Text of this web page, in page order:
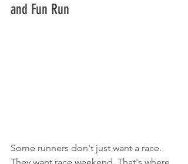
and Fun Run
Some runners don't just want a race.
They want race weekend. That's where